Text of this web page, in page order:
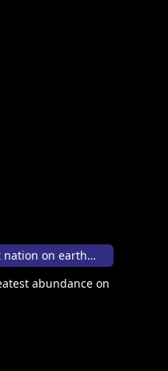
Congolese are the wealthiest nation on earth🦸🏽💰
abundance on